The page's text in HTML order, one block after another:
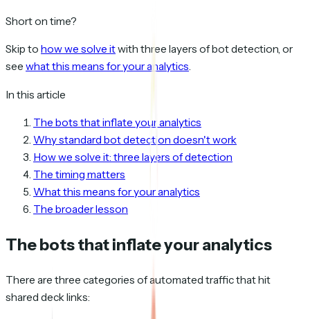
Short on time?
Skip to how we solve itwith three layers of bot detection, or
see what this means for your analytics.
In this article
The bots that inflate your analytics
Why standard bot detection doesn't work
How we solve it: three layers of detection
The timing matters
What this means for your analytics
The broader lesson
The bots that inflate your analytics
There are three categories of automated traffic that hit
shared deck links: